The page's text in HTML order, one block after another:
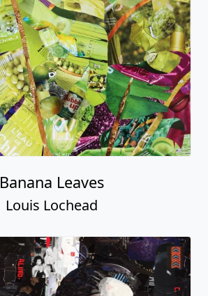
Banana Leaves
Louis Lochead